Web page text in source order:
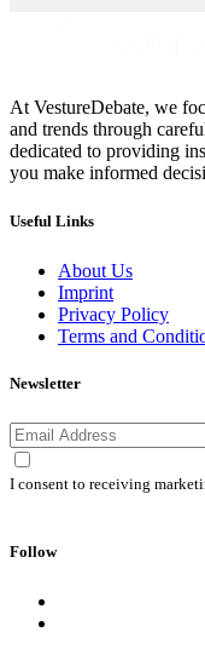
At VestureDebate, we
and trends through
dedicated to providing
you make informed
Useful Links
About Us
Imprint
Privacy Policy
Terms and
Newsletter
I consent to receiving
Follow